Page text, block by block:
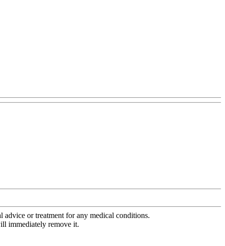
or treatment for any medical conditions.
immediately remove it.